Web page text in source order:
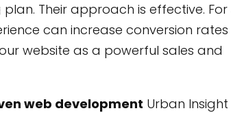
Their approach is effective. For
can increase conversion rates
website as a powerful sales and
web development Urban Insight